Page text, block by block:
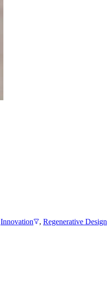
Innovation , Regenerative Design